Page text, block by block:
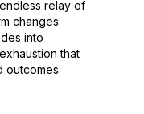
relay of
changes.
into
that
outcomes.